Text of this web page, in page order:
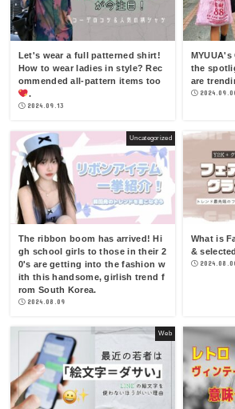
Let's wear a full patterned shirt!
How to wear ladies in style? Rec
ommended all-pattern items too
.
2024.09.13
MYUUA's
the
are
Uncategorized
The ribbon boom has arrived! Hi
gh school girls to those in their 2
0's are getting into the fashion w
ith this handsome, girlish trend f
rom South Korea.
2024.08.09
What is
&
Web